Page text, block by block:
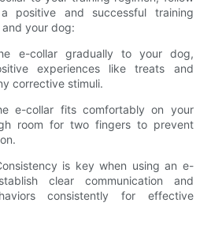
positive and successful training
your dog:
e-collar gradually to your dog,
experiences like treats and
corrective stimuli.
e-collar fits comfortably on your
room for two fingers to prevent
is key when using an e-
clear communication and
consistently for effective